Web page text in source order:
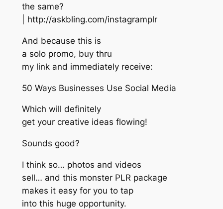
the same?
| http://askbling.com/instagramplr
And because this is
a solo promo, buy thru
my link and immediately receive:
50 Ways Businesses Use Social Media
Which will definitely
get your creative ideas flowing!
Sounds good?
I think so… photos and videos
sell… and this monster PLR package
makes it easy for you to tap
into this huge opportunity.